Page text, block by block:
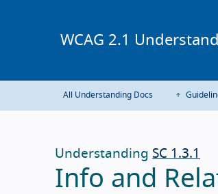
WCAG 2.1
All Understanding Docs
Understanding SC 1.3.1
Info and